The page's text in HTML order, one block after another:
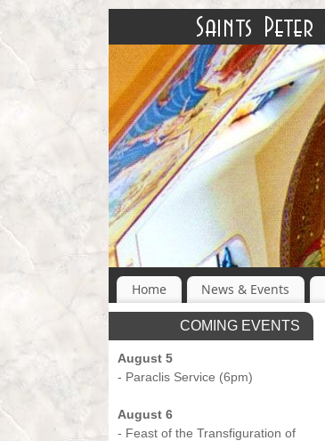
Home News & Events
COMING EVENTS
August 5
- Paraclis Service (6pm)
August 6
- Feast of the Transfiguration of